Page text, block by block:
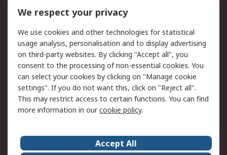
DesignSpark
Your Local Sales Team
Export Solutions
Support
Support
Return an item
Delivery
Track my order
Payment Options
Request an invoice
RS Account Benefits
Okdo
About Us Terms and Conditions
We respect your privacy
We use cookies and other technologies for statistical
usage analysis, personalisation and to display advertising
on third-party websites. By clicking "Accept all", you
consent to the processing of non-essential cookies. You
can select your cookies by clicking on "Manage cookie
settings". If you do not want this, click on "Reject all".
This may restrict access to certain functions. You can find
more information in ourcookie policy.
Accept All